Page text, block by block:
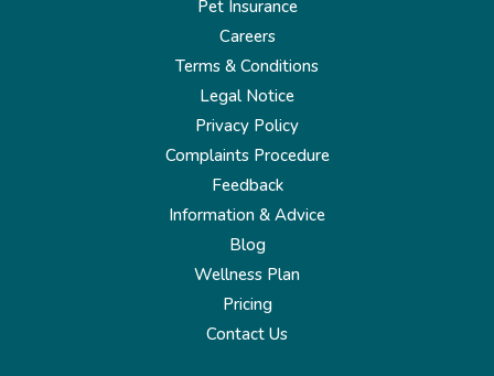
Pet Insurance
Careers
Terms & Conditions
Legal Notice
Privacy Policy
Complaints Procedure
Feedback
Information & Advice
Blog
Wellness Plan
Pricing
Contact Us